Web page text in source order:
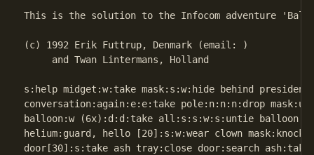
This is the solution to the Infocom adventure
(c) 1992 Erik Futtrup, Denmark (email: )
     and Twan Lintermans, Holland
s:help midget:w:take mask:s:w:hide behind
conversation:again:e:e:take pole:n:n:n:drop
balloon:w (6x):d:d:take all:s:s:w:s:untie
helium:guard, hello [20]:s:w:wear clown mask:knock
door[30]:s:take ash tray:close door:search ash:take